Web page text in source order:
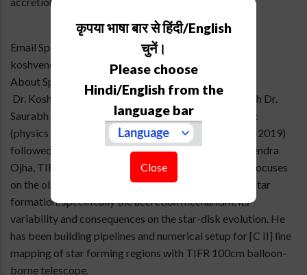
Email Speaker
koshvendra@aries.res.in
About Speaker
Dr. Koshvendra Singh joined ARIES as a post-doc with Dr.
Saurabh Sharma on October 31, 2025. He got his BSc
(physics hons) from Banaras Hindu University (2016-2019)
followed by integrated-PhD working with Prof. Devendra
Ojha, TIFR, Mumbai from 2019-2025. His research focuses
on the observational understanding of the low mass star
formation, specifically the accretion mechanism, its
variability and consequences on the star-disk evolution. He
has been building pipelines and numerical setup for [C II] line
mapping of star forming regions with TIFR 100cm balloon-
borne telescope.
कृपया भाषा बार से हिंदी/English
चुनें।
Please choose
Hindi/English from the
language bar
Close